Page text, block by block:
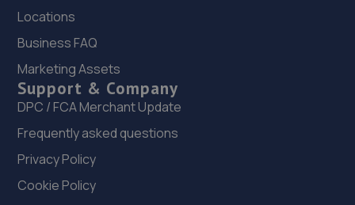
Locations
Business FAQ
Marketing Assets
Support & Company
DPC / FCA Merchant Update
Frequently asked questions
Privacy Policy
Cookie Policy